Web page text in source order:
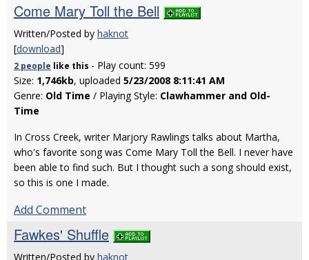
Come Mary Toll the Bell
Written/Posted by haknot
[download]
2 people like this - Play count: 599
Size: 1,746kb, uploaded 5/23/2008 8:11:41 AM
Genre: Old Time / Playing Style: Clawhammer and Old-
Time
In Cross Creek, writer Marjory Rawlings talks about Martha,
who's favorite song was Come Mary Toll the Bell. I never have
been able to find such. But I thought such a song should exist,
so this is one I made.
Add Comment
Fawkes' Shuffle
Written/Posted by haknot